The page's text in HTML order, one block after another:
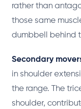
rather than
those same
dumbbell behind
Secondary
in shoulder
the range. The
shoulder,